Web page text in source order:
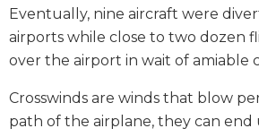
Eventually, nine aircraft were
airports while close to two dozen
over the airport in wait of amiable
Crosswinds are winds that blow
path of the airplane, they can